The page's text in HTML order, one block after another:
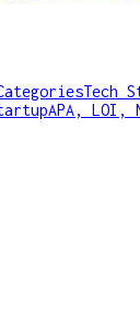
Tech
APA, LOI,